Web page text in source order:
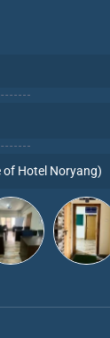
of Hotel Noryang)